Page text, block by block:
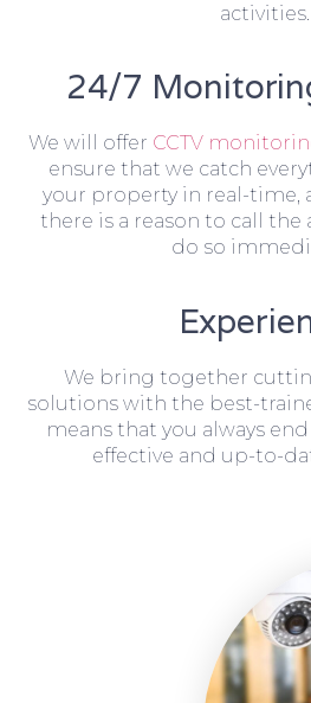
activities.
24/7
We will offer CCTV
ensure that we catch
your property in real-time,
there is a reason to call the
do so
We bring together
solutions with the best-
means that you always
effective and up-to-